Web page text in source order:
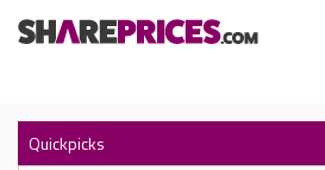
Quickpicks